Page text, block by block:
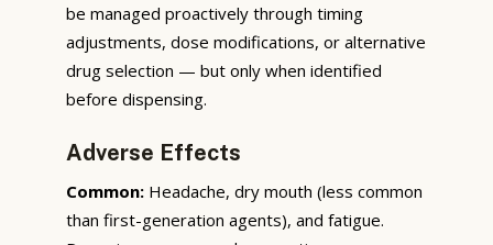
be managed proactively through timing
adjustments, dose modifications, or alternative
drug selection — but only when identified
before dispensing.
Adverse Effects
Common: Headache, dry mouth (less common
than first-generation agents), and fatigue.